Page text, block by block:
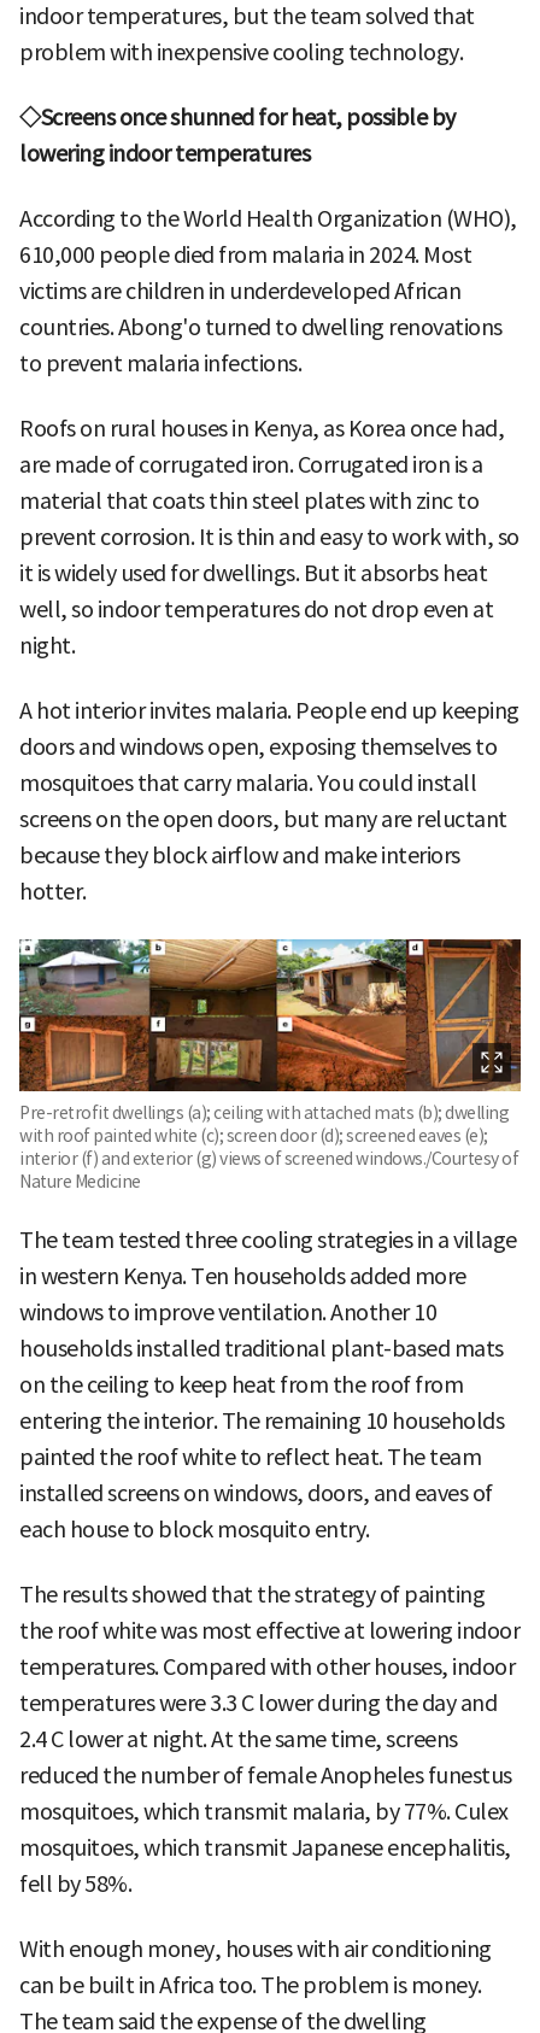
indoor temperatures, but the team solved that
problem with inexpensive cooling technology.
◇Screens once shunned for heat, possible by
lowering indoor temperatures
According to the World Health Organization (WHO),
610,000 people died from malaria in 2024. Most
victims are children in underdeveloped African
countries. Abong'o turned to dwelling renovations
to prevent malaria infections.
Roofs on rural houses in Kenya, as Korea once had,
are made of corrugated iron. Corrugated iron is a
material that coats thin steel plates with zinc to
prevent corrosion. It is thin and easy to work with, so
it is widely used for dwellings. But it absorbs heat
well, so indoor temperatures do not drop even at
night.
A hot interior invites malaria. People end up keeping
doors and windows open, exposing themselves to
mosquitoes that carry malaria. You could install
screens on the open doors, but many are reluctant
because they block airflow and make interiors
hotter.
Pre-retrofit dwellings (a); ceiling with attached mats (b); dwelling
with roof painted white (c); screen door (d); screened eaves (e);
interior (f) and exterior (g) views of screened windows./Courtesy of
Nature Medicine
The team tested three cooling strategies in a village
in western Kenya. Ten households added more
windows to improve ventilation. Another 10
households installed traditional plant-based mats
on the ceiling to keep heat from the roof from
entering the interior. The remaining 10 households
painted the roof white to reflect heat. The team
installed screens on windows, doors, and eaves of
each house to block mosquito entry.
The results showed that the strategy of painting
the roof white was most effective at lowering indoor
temperatures. Compared with other houses, indoor
temperatures were 3.3 C lower during the day and
2.4 C lower at night. At the same time, screens
reduced the number of female Anopheles funestus
mosquitoes, which transmit malaria, by 77%. Culex
mosquitoes, which transmit Japanese encephalitis,
fell by 58%.
With enough money, houses with air conditioning
can be built in Africa too. The problem is money.
The team said the expense of the dwelling